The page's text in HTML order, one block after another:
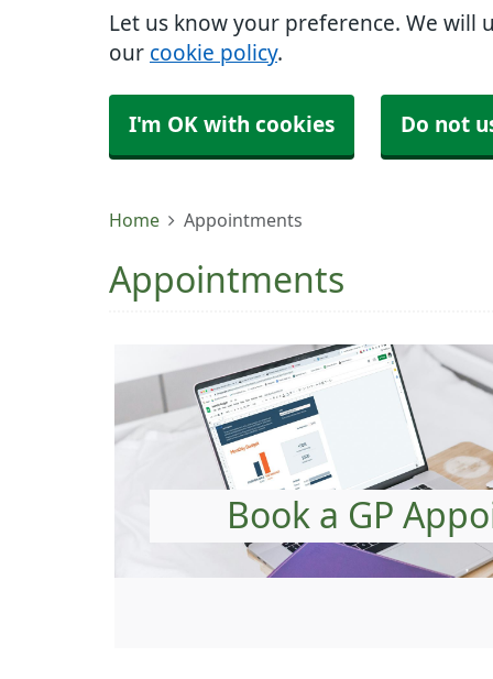
Let us know your preference. We will
our cookie policy.
I'm OK with cookies Do not
Home Appointments
Appointments
Book a GP